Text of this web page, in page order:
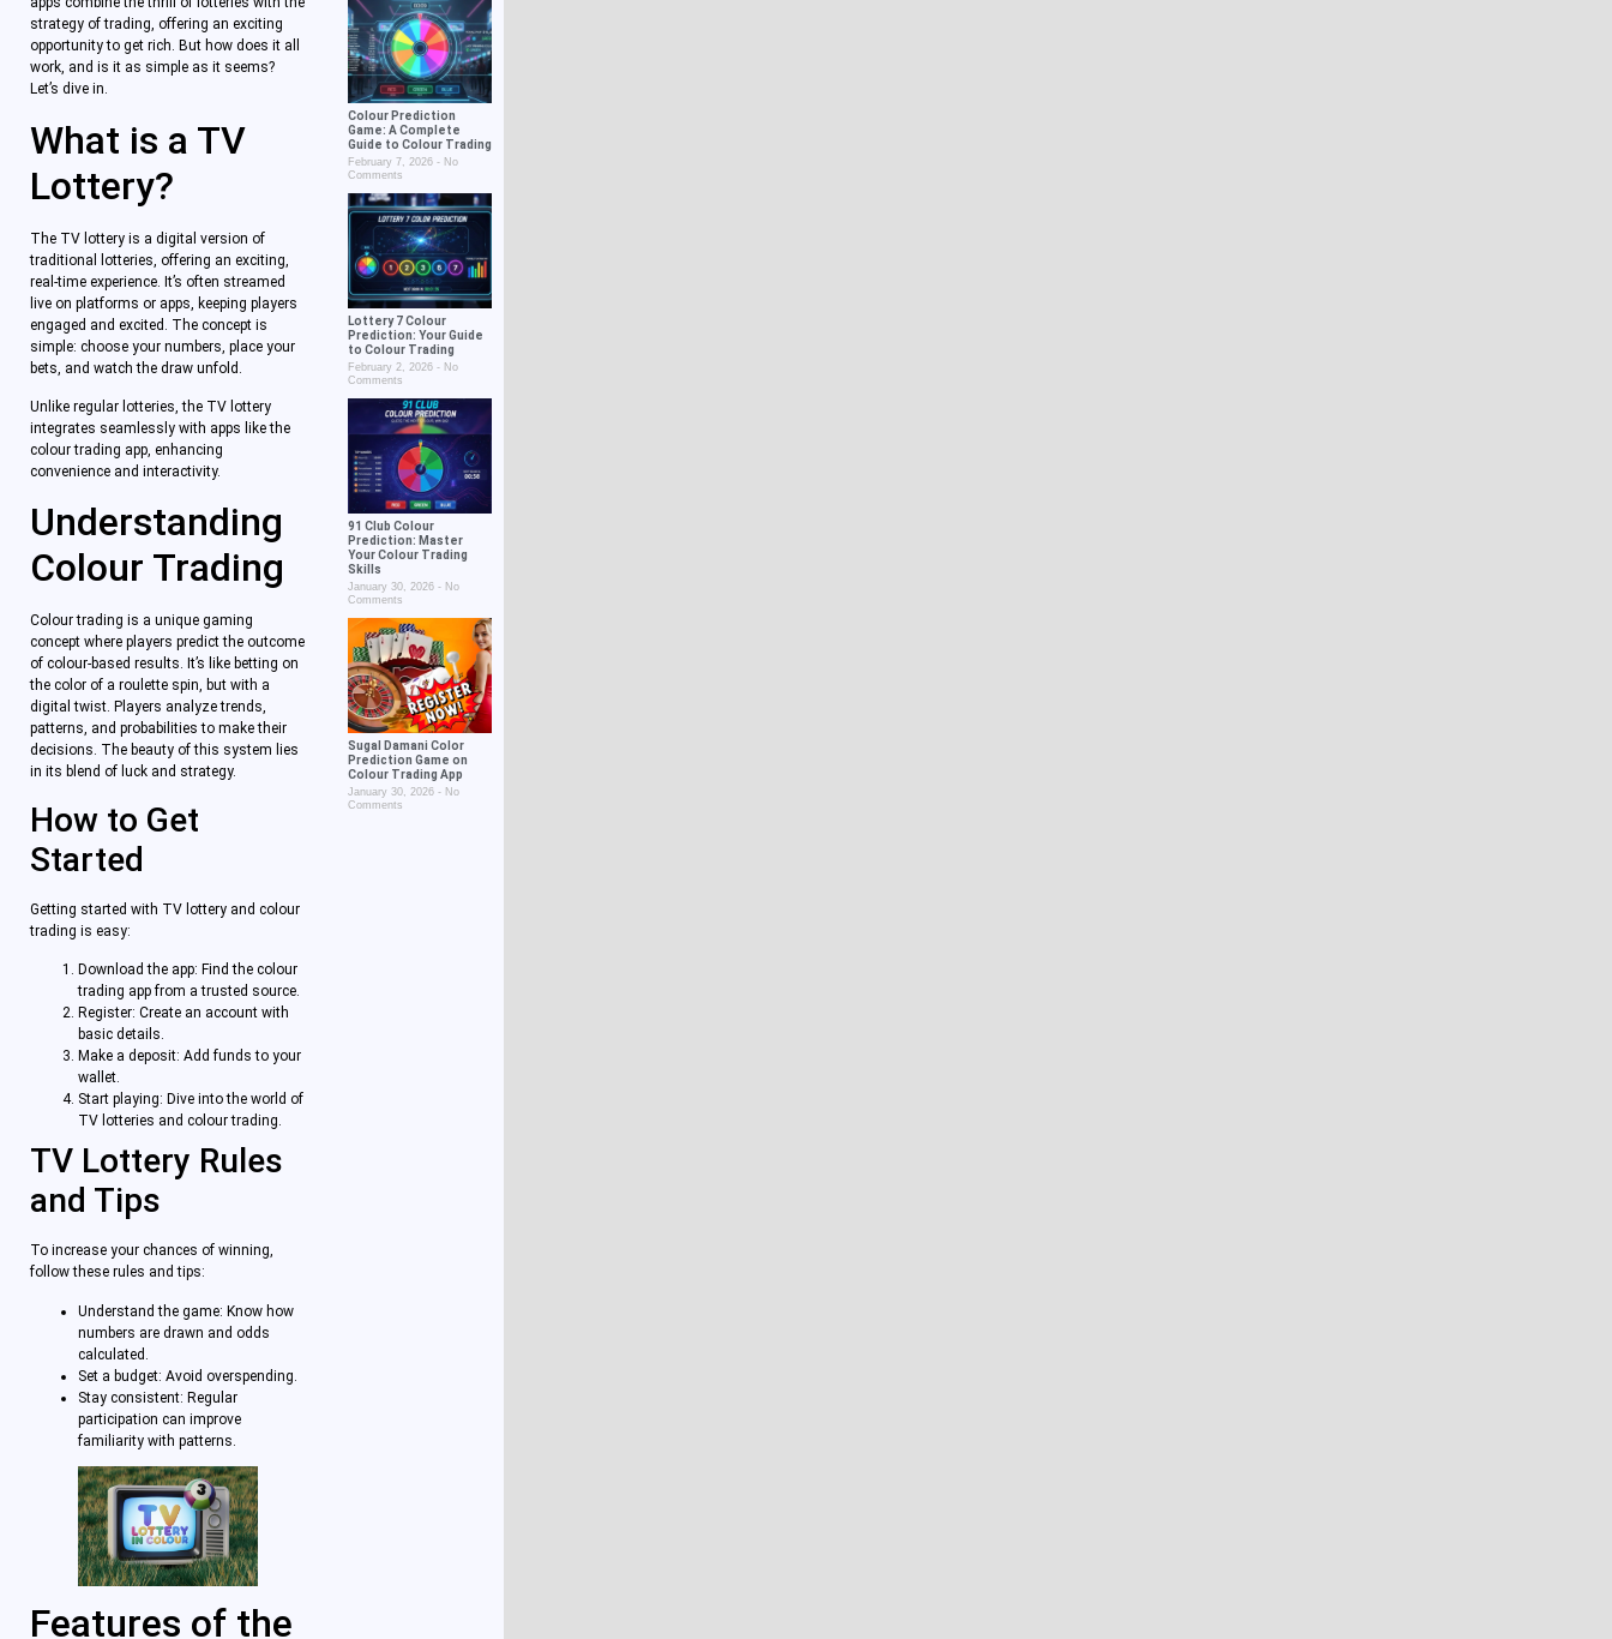
strategy of trading, offering an exciting
opportunity to get rich. But how does it all
work, and is it as simple as it seems?
Let’s dive in.
What is a TV
Lottery?
The TV lottery is a digital version of
traditional lotteries, offering an exciting,
real-time experience. It’s often streamed
live on platforms or apps, keeping players
engaged and excited. The concept is
simple: choose your numbers, place your
bets, and watch the draw unfold.
Unlike regular lotteries, the TV lottery
integrates seamlessly with apps like the
colour trading app, enhancing
convenience and interactivity.
Understanding
Colour Trading
Colour trading is a unique gaming
concept where players predict the outcome
of colour-based results. It’s like betting on
the color of a roulette spin, but with a
digital twist. Players analyze trends,
patterns, and probabilities to make their
decisions. The beauty of this system lies
in its blend of luck and strategy.
How to Get
Started
Getting started with TV lottery and colour
trading is easy:
Download the app: Find the colour
trading app from a trusted source.
Register: Create an account with
basic details.
Make a deposit: Add funds to your
wallet.
Start playing: Dive into the world of
TV lotteries and colour trading.
TV Lottery Rules
and Tips
To increase your chances of winning,
follow these rules and tips:
Understand the game: Know how
numbers are drawn and odds
calculated.
Set a budget: Avoid overspending.
Stay consistent: Regular
participation can improve
familiarity with patterns.
Features of the
Colour Prediction
Game: A Complete
Guide to Colour Trading
February 7, 2026 No
Comments
Lottery 7 Colour
Prediction: Your Guide
to Colour Trading
February 2, 2026 No
Comments
91 Club Colour
Prediction: Master
Your Colour Trading
Skills
January 30, 2026 No
Comments
Sugal Damani Color
Prediction Game on
Colour Trading App
January 30, 2026 No
Comments